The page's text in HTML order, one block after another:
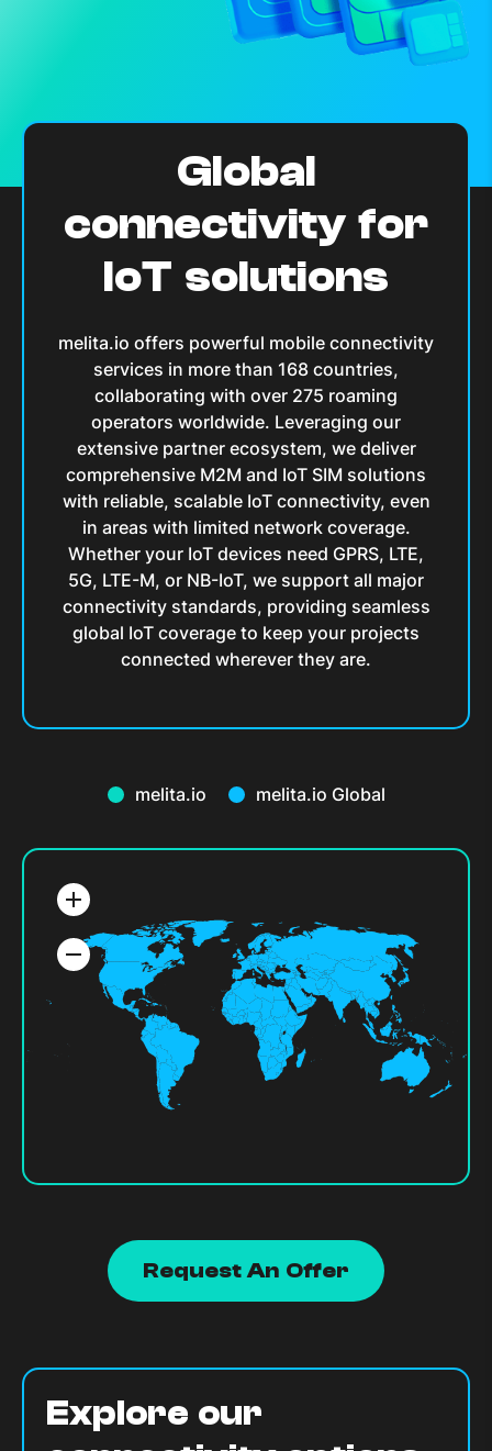
Global
connectivity for
IoT solutions
melita.io offers powerful mobile connectivity
services in more than 168 countries,
collaborating with over 275 roaming
operators worldwide. Leveraging our
extensive partner ecosystem, we deliver
comprehensive M2M and IoT SIM solutions
with reliable, scalable IoT connectivity, even
in areas with limited network coverage.
Whether your IoT devices need GPRS, LTE,
5G, LTE-M, or NB-IoT, we support all major
connectivity standards, providing seamless
global IoT coverage to keep your projects
connected wherever they are.
melita.io melita.io Global
add
remove
Request An Offer
Explore our